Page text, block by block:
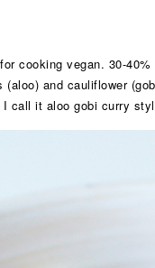
cooking vegan. 30-
and cauliflower
call it aloo gobi curry